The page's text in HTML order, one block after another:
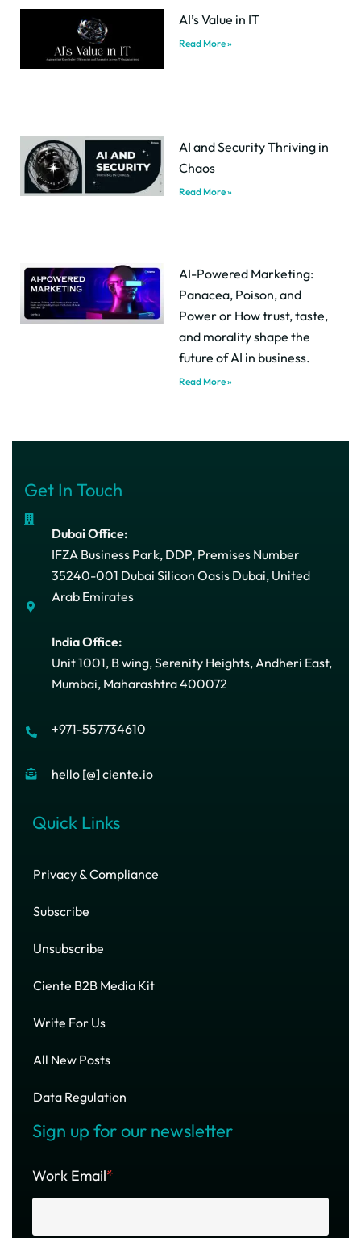
AI’s Value in IT
Read More »
AI and Security Thriving in
Chaos
Read More »
AI-Powered Marketing:
Panacea, Poison, and
Power or How trust, taste,
and morality shape the
future of AI in business.
Read More »
Get In Touch
Dubai Office:
IFZA Business Park, DDP, Premises Number
35240-001 Dubai Silicon Oasis Dubai, United
Arab Emirates
India Office:
Unit 1001, B wing, Serenity Heights, Andheri East,
Mumbai, Maharashtra 400072
+971-557734610
hello [@] ciente.io
Quick Links
Privacy & Compliance
Subscribe
Unsubscribe
Ciente B2B Media Kit
Write For Us
All New Posts
Data Regulation
Sign up for our newsletter
Work Email*